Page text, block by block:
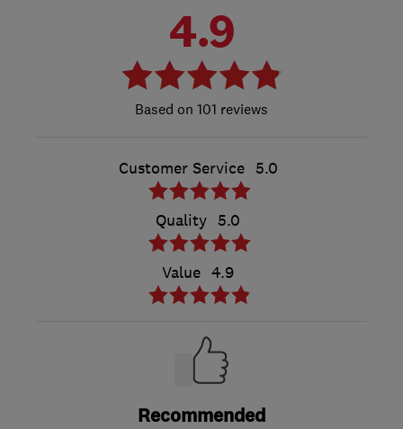
4.9
101 reviews
Customer Service 5.0
Quality 5.0
Value 4.9
Recommended